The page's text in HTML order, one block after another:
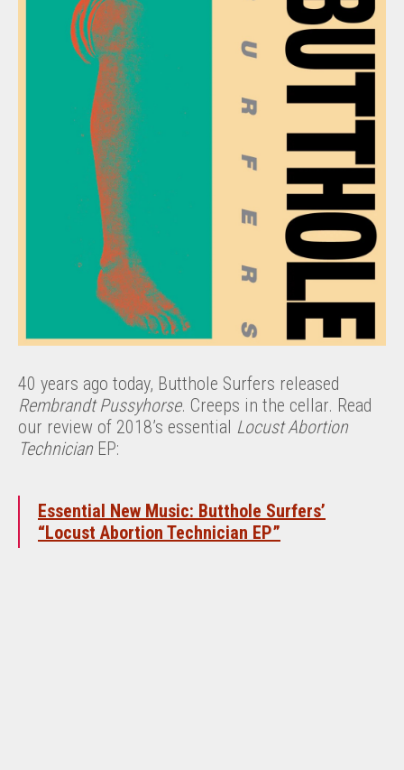
40 years ago today, Butthole Surfers released
Rembrandt Pussyhorse. Creeps in the cellar. Read
our review of 2018’s essential Locust Abortion
Technician EP:
Essential New Music: Butthole Surfers’
“Locust Abortion Technician EP”